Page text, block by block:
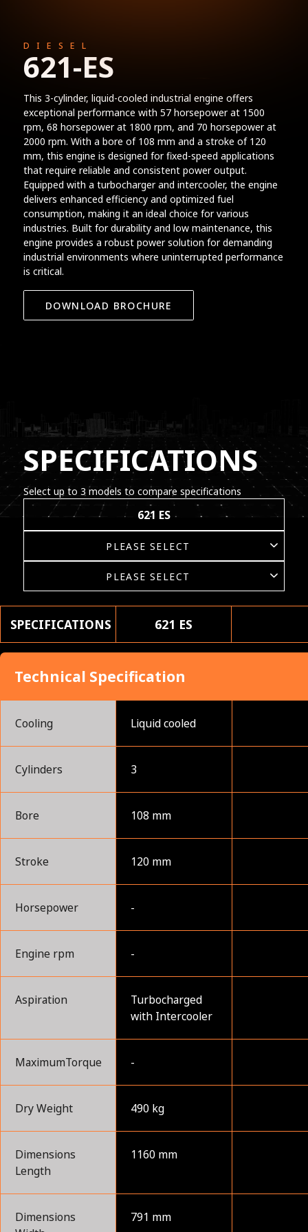
DIESEL
621-ES
This 3-cylinder, liquid-cooled industrial engine offers
exceptional performance with 57 horsepower at 1500
rpm, 68 horsepower at 1800 rpm, and 70 horsepower at
2000 rpm. With a bore of 108 mm and a stroke of 120
mm, this engine is designed for fixed-speed applications
that require reliable and consistent power output.
Equipped with a turbocharger and intercooler, the engine
delivers enhanced efficiency and optimized fuel
consumption, making it an ideal choice for various
industries. Built for durability and low maintenance, this
engine provides a robust power solution for demanding
industrial environments where uninterrupted performance
is critical.
DOWNLOAD BROCHURE
SPECIFICATIONS
Select up to 3 models to compare specifications
621 ES
SPECIFICATIONS 621 ES
Technical Specification
Cooling Liquid cooled
Cylinders 3
Bore 108 mm
Stroke 120 mm
Horsepower -
Engine rpm -
Aspiration
Turbocharged
with Intercooler
MaximumTorque -
Dry Weight 490 kg
Dimensions
Length
1160 mm
Dimensions
791 mm